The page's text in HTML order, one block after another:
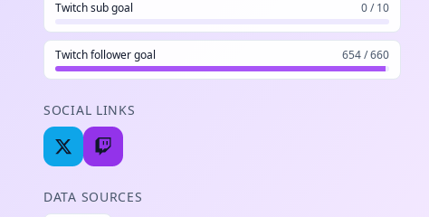
Twitch sub goal 0 / 10
Twitch follower goal 654 / 660
SOCIAL LINKS
DATA SOURCES